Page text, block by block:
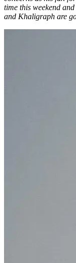
time this weekend
and Khaligraph are